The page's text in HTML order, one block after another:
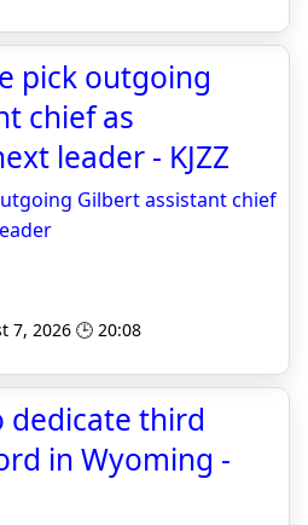
pick outgoing
chief as
leader - KJZZ
Gilbert assistant chief
7, 2026 🕒 20:08
dedicate third
in Wyoming -